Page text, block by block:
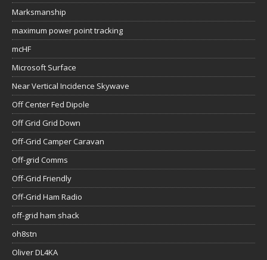
Marksmanship
maximum power point tracking
mcHF
Microsoft Surface
Near Vertical Incidence Skywave
Off Center Fed Dipole
Off Grid Grid Down
Off-Grid Camper Caravan
Off-grid Comms
Off-Grid Friendly
Off-Grid Ham Radio
off-grid ham shack
oh8stn
Oliver DL4KA